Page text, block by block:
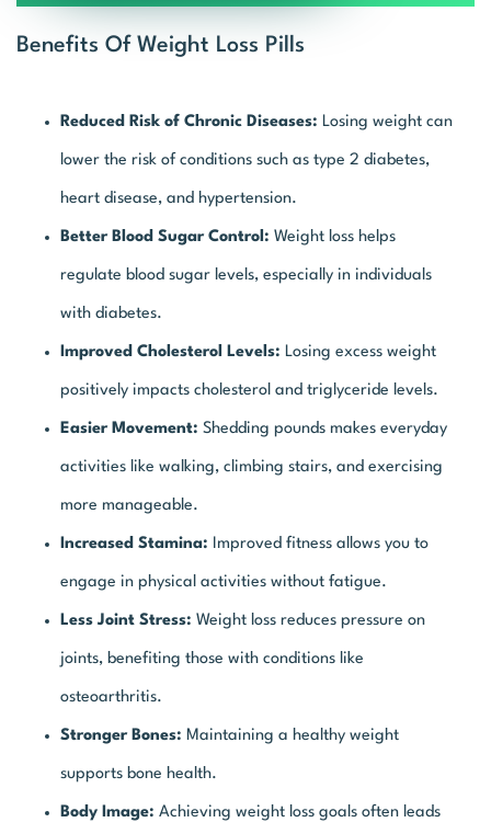
Benefits Of Weight Loss Pills
Reduced Risk of Chronic Diseases: Losing weight can
lower the risk of conditions such as type 2 diabetes,
heart disease, and hypertension.
Better Blood Sugar Control: Weight loss helps
regulate blood sugar levels, especially in individuals
with diabetes.
Improved Cholesterol Levels: Losing excess weight
positively impacts cholesterol and triglyceride levels.
Easier Movement: Shedding pounds makes everyday
activities like walking, climbing stairs, and exercising
more manageable.
Increased Stamina: Improved fitness allows you to
engage in physical activities without fatigue.
Less Joint Stress: Weight loss reduces pressure on
joints, benefiting those with conditions like
osteoarthritis.
Stronger Bones: Maintaining a healthy weight
supports bone health.
Body Image: Achieving weight loss goals often leads